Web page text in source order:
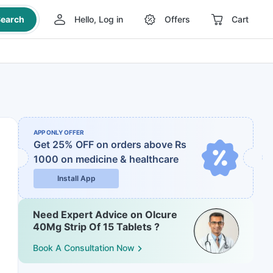
Hello, Log in Offers Cart
APP ONLY OFFER
Get 25% OFF on orders above Rs
1000 on medicine & healthcare
Install App
Need Expert Advice on Olcure
40Mg Strip Of 15 Tablets ?
Book A Consultation Now